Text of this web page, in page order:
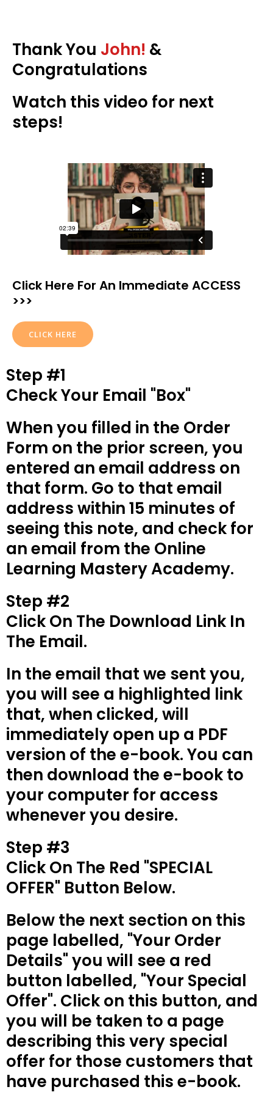
Thank You John! &
Congratulations
Watch this video for next
steps!
Click Here For An Immediate ACCESS
>>>
CLICK HERE
Step #1
Check Your Email "Box"
When you filled in the Order
Form on the prior screen, you
entered an email address on
that form. Go to that email
address within 15 minutes of
seeing this note, and check for
an email from the Online
Learning Mastery Academy.
Step #2
Click On The Download Link In
The Email.
In the email that we sent you,
you will see a highlighted link
that, when clicked, will
immediately open up a PDF
version of the e-book. You can
then download the e-book to
your computer for access
whenever you desire.
Step #3
Click On The Red "SPECIAL
OFFER" Button Below.
Below the next section on this
page labelled, "Your Order
Details" you will see a red
button labelled, "Your Special
Offer". Click on this button, and
you will be taken to a page
describing this very special
offer for those customers that
have purchased this e-book.